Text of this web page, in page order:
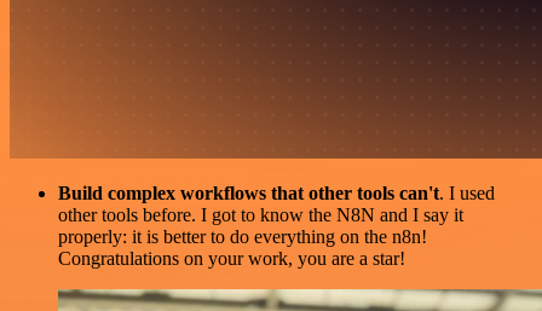
Build complex workflows that other tools can't. I used
other tools before. I got to know the N8N and I say it
properly: it is better to do everything on the n8n!
Congratulations on your work, you are a star!